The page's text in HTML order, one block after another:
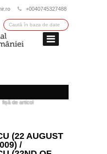
+0040745327488
fișă de articol
(22 AUGUST
/